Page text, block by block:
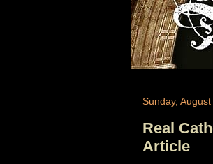
Sunday, August
Real
Article